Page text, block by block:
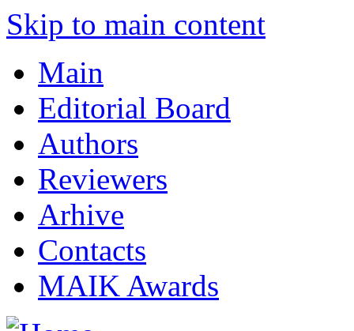
Skip to main content
Main
Editorial Board
Authors
Reviewers
Arhive
Contacts
MAIK Awards